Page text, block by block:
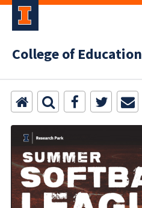
College of Education